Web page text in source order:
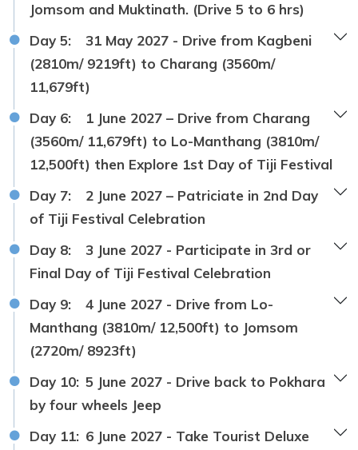
Jomsom and Muktinath. (Drive 5 to 6 hrs)
Day 5:
31 May 2027 - Drive from Kagbeni
(2810m/ 9219ft) to Charang (3560m/
11,679ft)
Day 6:
1 June 2027 – Drive from Charang
(3560m/ 11,679ft) to Lo-Manthang (3810m/
12,500ft) then Explore 1st Day of Tiji Festival
Day 7:
2 June 2027 – Patriciate in 2nd Day
of Tiji Festival Celebration
Day 8:
3 June 2027 - Participate in 3rd or
Final Day of Tiji Festival Celebration
Day 9:
4 June 2027 - Drive from Lo-
Manthang (3810m/ 12,500ft) to Jomsom
(2720m/ 8923ft)
Day 10: 5 June 2027 - Drive back to Pokhara
by four wheels Jeep
Day 11: 6 June 2027 - Take Tourist Deluxe